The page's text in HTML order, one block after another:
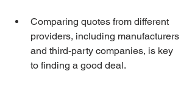
Comparing quotes from different
providers, including manufacturers
and third-party companies, is key
to finding a good deal.